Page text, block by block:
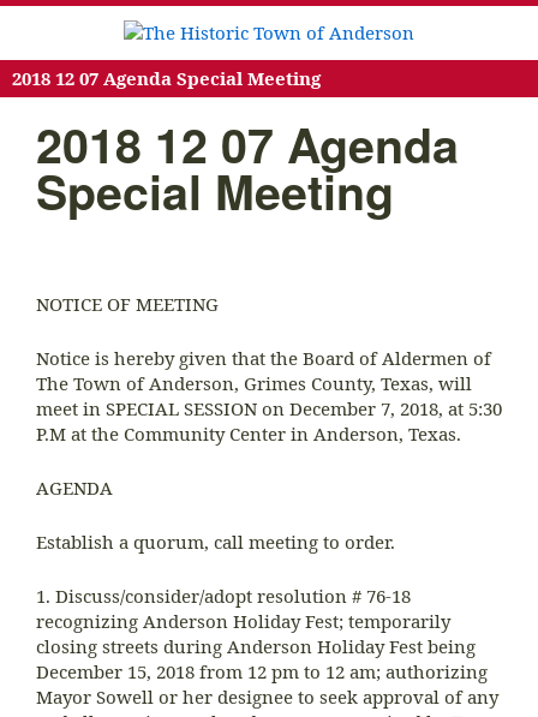
2018 12 07 Agenda Special Meeting
2018 12 07 Agenda
Special Meeting
NOTICE OF MEETING
Notice is hereby given that the Board of Aldermen of
The Town of Anderson, Grimes County, Texas, will
meet in SPECIAL SESSION on December 7, 2018, at 5:30
P.M at the Community Center in Anderson, Texas.
AGENDA
Establish a quorum, call meeting to order.
1. Discuss/consider/adopt resolution # 76-18
recognizing Anderson Holiday Fest; temporarily
closing streets during Anderson Holiday Fest being
December 15, 2018 from 12 pm to 12 am; authorizing
Mayor Sowell or her designee to seek approval of any